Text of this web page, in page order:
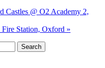
Castles @ O2 Academy 2,
Station, Oxford »